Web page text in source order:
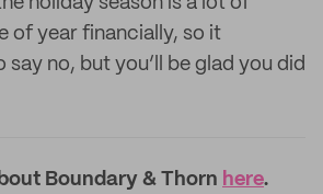
of year financially, so it
no, but you’ll be glad you did
Boundary & Thorn here.